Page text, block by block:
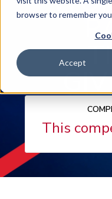
browser to remember
Accept
This